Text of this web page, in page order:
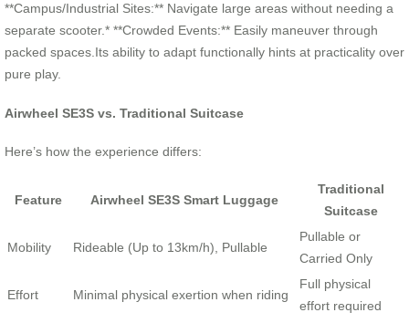
**Campus/Industrial Sites:** Navigate large areas without needing a
separate scooter.* **Crowded Events:** Easily maneuver through
packed spaces.Its ability to adapt functionally hints at practicality over
pure play.
Airwheel SE3S vs. Traditional Suitcase
Here’s how the experience differs:
Feature Airwheel SE3S Smart Luggage
Traditional
Suitcase
Mobility Rideable (Up to 13km/h), Pullable
Pullable or
Carried Only
Effort Minimal physical exertion when riding
Full physical
effort required